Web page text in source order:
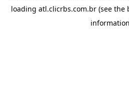
loading atl.clicrbs.com.br (see the